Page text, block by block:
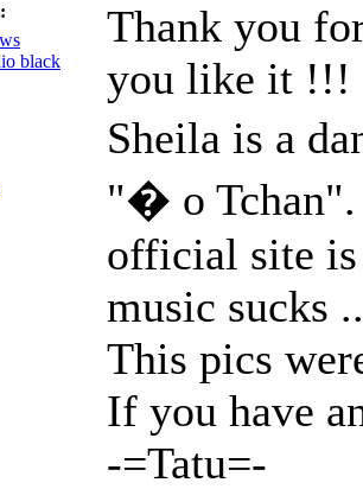
black
Thank you
you like it !!!
Sheila is a
"� o Tchan".
official site
music sucks
This pics
If you have
-=Tatu=-